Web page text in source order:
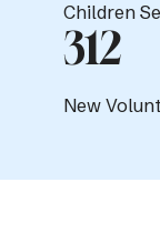
Children
New
312